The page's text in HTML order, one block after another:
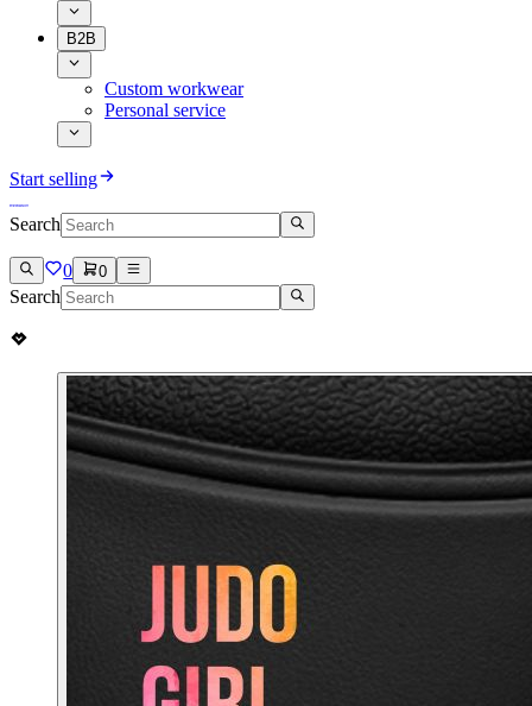
B2B
Custom workwear
Personal service
Start selling
Search
0 0
Search